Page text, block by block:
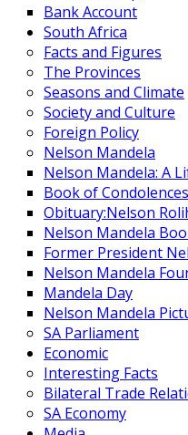
Bank Account
South Africa
Facts and Figures
The Provinces
Seasons and Climate
Society and Culture
Foreign Policy
Nelson Mandela
Nelson Mandela: A
Book of
Obituary:Nelson
Nelson Mandela
Former President
Nelson Mandela
Mandela Day
Nelson Mandela
SA Parliament
Economic
Interesting Facts
Bilateral Trade
SA Economy